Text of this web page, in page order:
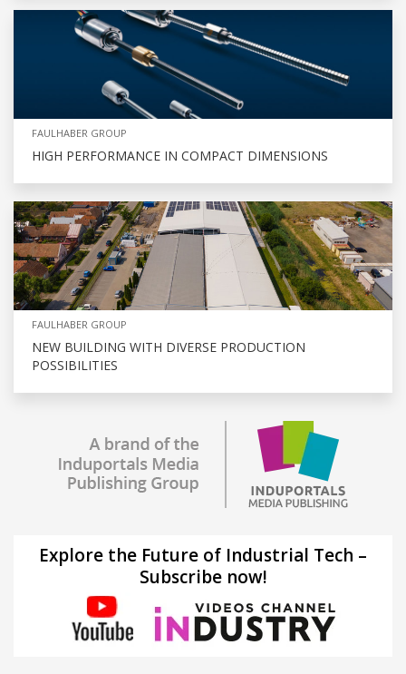
FAULHABER GROUP
HIGH PERFORMANCE IN COMPACT DIMENSIONS
FAULHABER GROUP
NEW BUILDING WITH DIVERSE PRODUCTION
POSSIBILITIES
Explore the Future of Industrial Tech –
Subscribe now!